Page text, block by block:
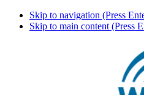
Skip to navigation (Press
Skip to main content (Press